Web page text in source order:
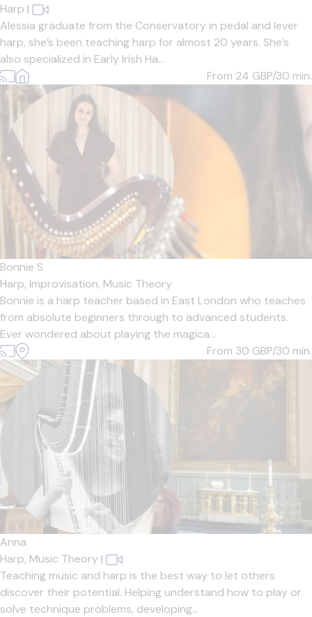
Harp |
Alessia graduate from the Conservatory in pedal and lever
harp, she’s been teaching harp for almost 20 years. She’s
also specialized in Early Irish Ha...
From 24 GBP/30 min.
Bonnie S
Harp, Improvisation, Music Theory
Bonnie is a harp teacher based in East London who teaches
from absolute beginners through to advanced students.
Ever wondered about playing the magica...
From 30 GBP/30 min.
Anna
Harp, Music Theory |
Teaching music and harp is the best way to let others
discover their potential. Helping understand how to play or
solve technique problems, developing...